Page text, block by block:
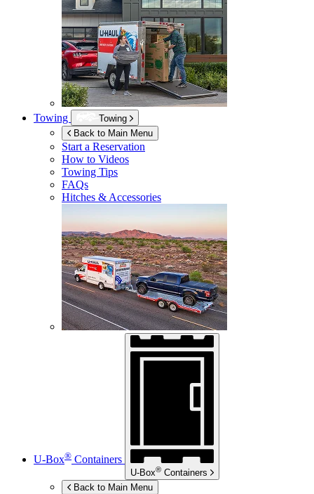
Towing
Towing
Back to Main Menu
Start a Reservation
How to Videos
Towing Tips
FAQs
Hitches & Accessories
U-Box® Containers
U-Box® Containers
Back to Main Menu